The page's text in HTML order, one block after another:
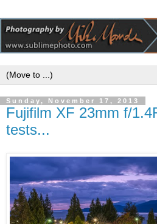
Sunday, November 17, 2013
Fujifilm XF 23mm f/
tests...